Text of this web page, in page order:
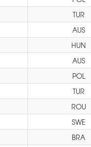
TUR
AUS
HUN
AUS
POL
TUR
ROU
SWE
BRA